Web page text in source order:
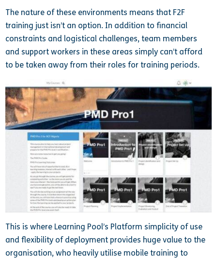
The nature of these environments means that F2F
training just isn’t an option. In addition to financial
constraints and logistical challenges, team members
and support workers in these areas simply can’t afford
to be taken away from their roles for training periods.
This is where Learning Pool’s Platform simplicity of use
and flexibility of deployment provides huge value to the
organisation, who heavily utilise mobile training to